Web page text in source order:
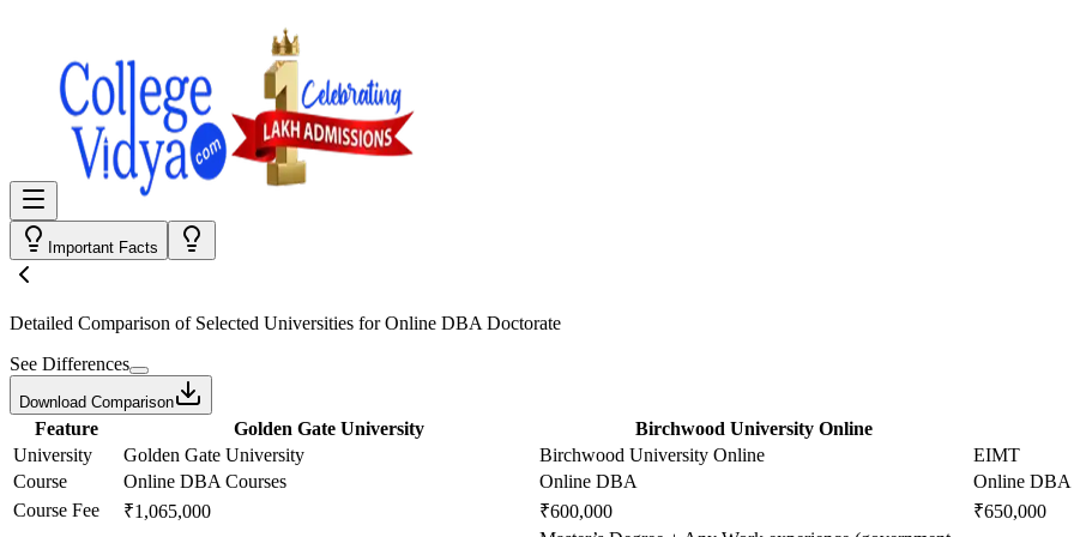
Important Facts
Detailed Comparison of Selected Universities forOnline DBA Doctorate
See Differences
Download Comparison
Feature Golden Gate University
Birchwood University Online
University
Golden Gate University Birchwood University Online
EIMT
Course
Online DBA Courses Online DBA
Online DBA
Course Fee
₹1,065,000 ₹600,000
₹650,000